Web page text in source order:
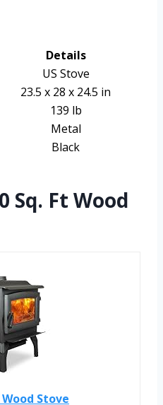
Details
US Stove
23.5 x 28 x 24.5 in
139 lb
Metal
Black
Sq. Ft Wood
Wood Stove